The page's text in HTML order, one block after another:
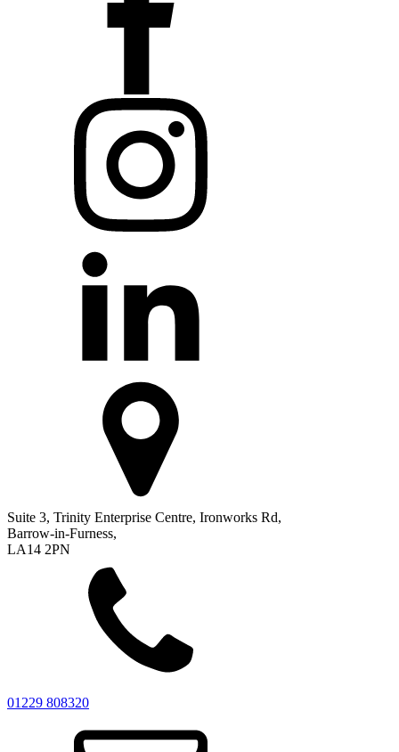
Suite 3, Trinity Enterprise Centre, Ironworks Rd,
Barrow-in-Furness,
LA14 2PN
01229 808320